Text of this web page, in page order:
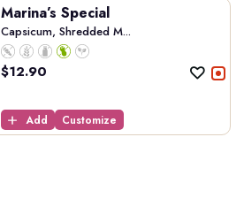
Marina’s Special
Capsicum, Shredded M...
$12.90
Add Customize